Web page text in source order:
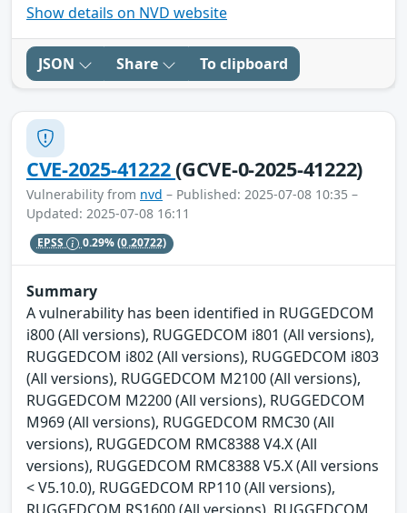
Show details on NVD website
JSON Share To clipboard
CVE-2025-41222(GCVE-0-2025-41222)
Vulnerability from nvd – Published: 2025-07-08 10:35 –
Updated: 2025-07-08 16:11
EPSS 0.29%(0.20722)
Summary
A vulnerability has been identified in RUGGEDCOM
i800 (All versions), RUGGEDCOM i801 (All versions),
RUGGEDCOM i802 (All versions), RUGGEDCOM i803
(All versions), RUGGEDCOM M2100 (All versions),
RUGGEDCOM M2200 (All versions), RUGGEDCOM
M969 (All versions), RUGGEDCOM RMC30 (All
versions), RUGGEDCOM RMC8388 V4.X (All
versions), RUGGEDCOM RMC8388 V5.X (All versions
< V5.10.0), RUGGEDCOM RP110 (All versions),